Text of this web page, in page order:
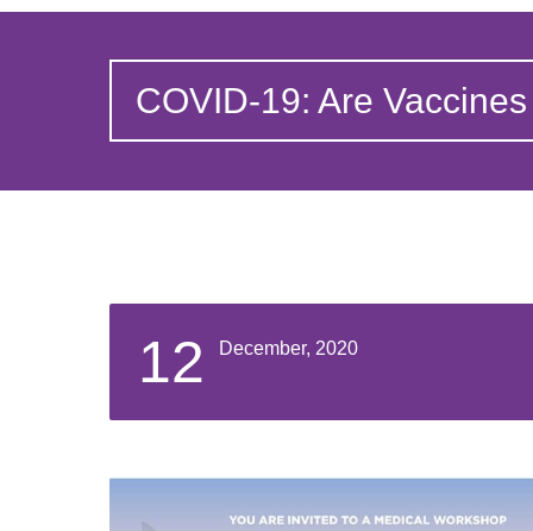
COVID-19: Are
12 December, 2020